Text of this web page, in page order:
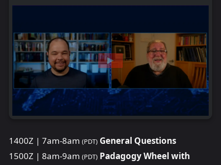
1400Z | 7am-8am (PDT) General Questions
1500Z | 8am-9am (PDT) Padagogy Wheel with